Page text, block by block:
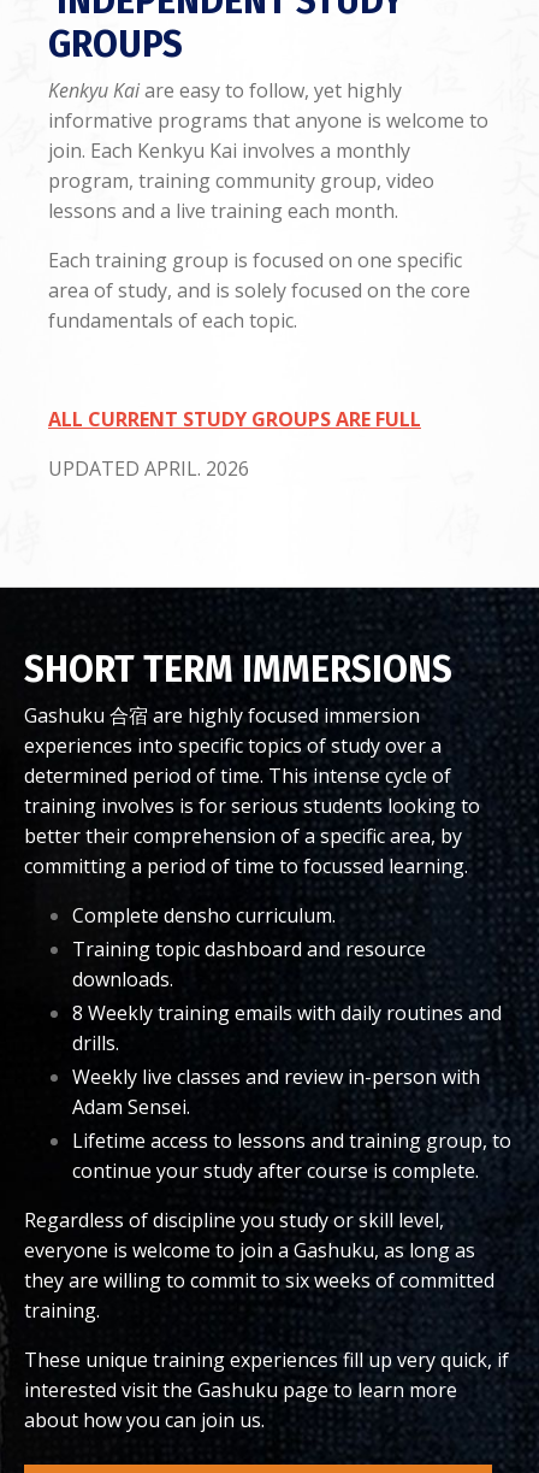
GROUPS
Kenkyu Kaiare easy to follow, yet highly
informative programs that anyone is welcome to
join. Each Kenkyu Kai involves a monthly
program, training community group, video
lessons and a live training each month.
Each training group is focused on one specific
area of study, and is solely focused on the core
fundamentals of each topic.
ALL CURRENT STUDY GROUPS ARE FULL
UPDATED APRIL. 2026
SHORT TERM IMMERSIONS
Gashuku 合宿 are highly focused immersion
experiences into specific topics of study over a
determined period of time. This intense cycle of
training involves is for serious students looking to
better their comprehension of a specific area, by
committing a period of time to focussed learning.
Complete densho curriculum.
Training topic dashboard and resource
downloads.
8 Weekly training emails with daily routines and
drills.
Weekly live classes and review in-person with
Adam Sensei.
Lifetime access to lessons and training group, to
continue your study after course is complete.
Regardless of discipline you study or skill level,
everyone is welcome to join a Gashuku, as long as
they are willing to commit to six weeks of committed
training.
These unique training experiences fill up very quick, if
interested visit the Gashuku page to learn more
about how you can join us.